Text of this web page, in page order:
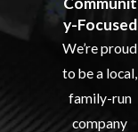
y-Focused
We’re proud
to be a local,
family-run
company